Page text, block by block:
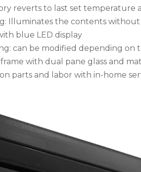
reverts to last set temperature
Illuminates the contents
blue LED display
can be modified depending on
with dual pane glass and
parts and labor with in-home